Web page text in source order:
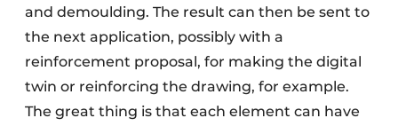
and demoulding. The result can then be sent to
the next application, possibly with a
reinforcement proposal, for making the digital
twin or reinforcing the drawing, for example.
The great thing is that each element can have